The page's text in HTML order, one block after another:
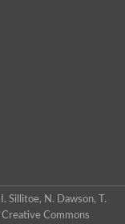
I. Sillitoe, N. Dawson, T.
Creative Commons